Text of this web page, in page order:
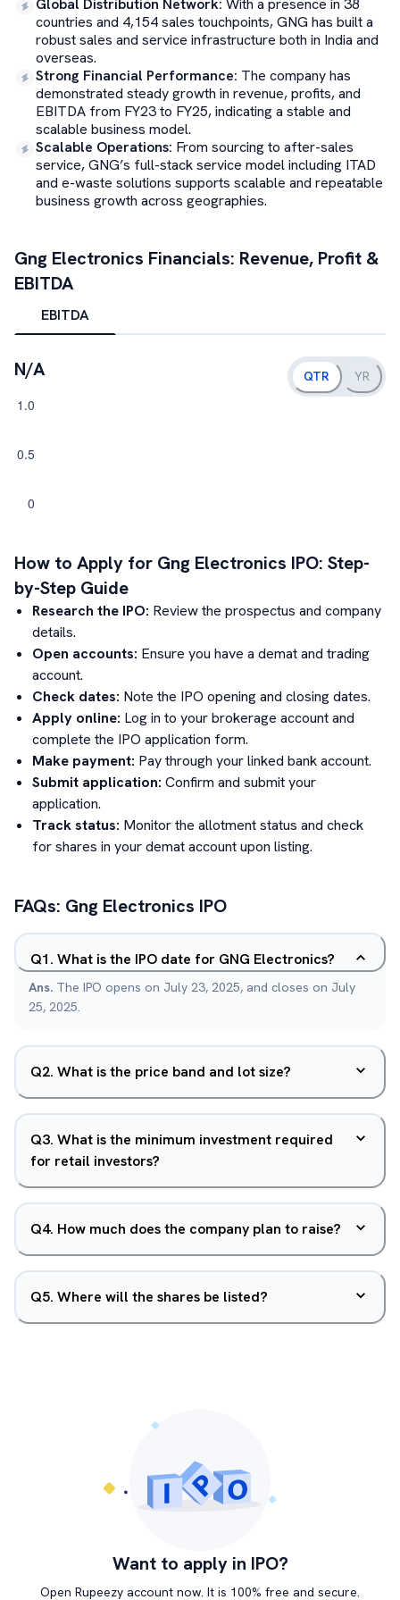
Global Distribution Network: With a presence in 38
countries and 4,154 sales touchpoints, GNG has built a
robust sales and service infrastructure both in India and
overseas.
Strong Financial Performance: The company has
demonstrated steady growth in revenue, profits, and
EBITDA from FY23 to FY25, indicating a stable and
scalable business model.
Scalable Operations: From sourcing to after-sales
service, GNG’s full-stack service model including ITAD
and e-waste solutions supports scalable and repeatable
business growth across geographies.
Gng Electronics Financials: Revenue, Profit &
EBITDA
EBITDA
N/A QTR YR
How to Apply for Gng Electronics IPO: Step-
by-Step Guide
Research the IPO: Review the prospectus and company
details.
Open accounts: Ensure you have a demat and trading
account.
Check dates: Note the IPO opening and closing dates.
Apply online: Log in to your brokerage account and
complete the IPO application form.
Make payment: Pay through your linked bank account.
Submit application: Confirm and submit your
application.
Track status: Monitor the allotment status and check
for shares in your demat account upon listing.
FAQs: Gng Electronics IPO
Q1. What is the IPO date for GNG Electronics?
Ans. The IPO opens on July 23, 2025, and closes on July
25, 2025.
Q2. What is the price band and lot size?
Q3. What is the minimum investment required
for retail investors?
Q4. How much does the company plan to raise?
Q5. Where will the shares be listed?
Want to apply in IPO?
Open Rupeezy account now. It is 100% free and secure.